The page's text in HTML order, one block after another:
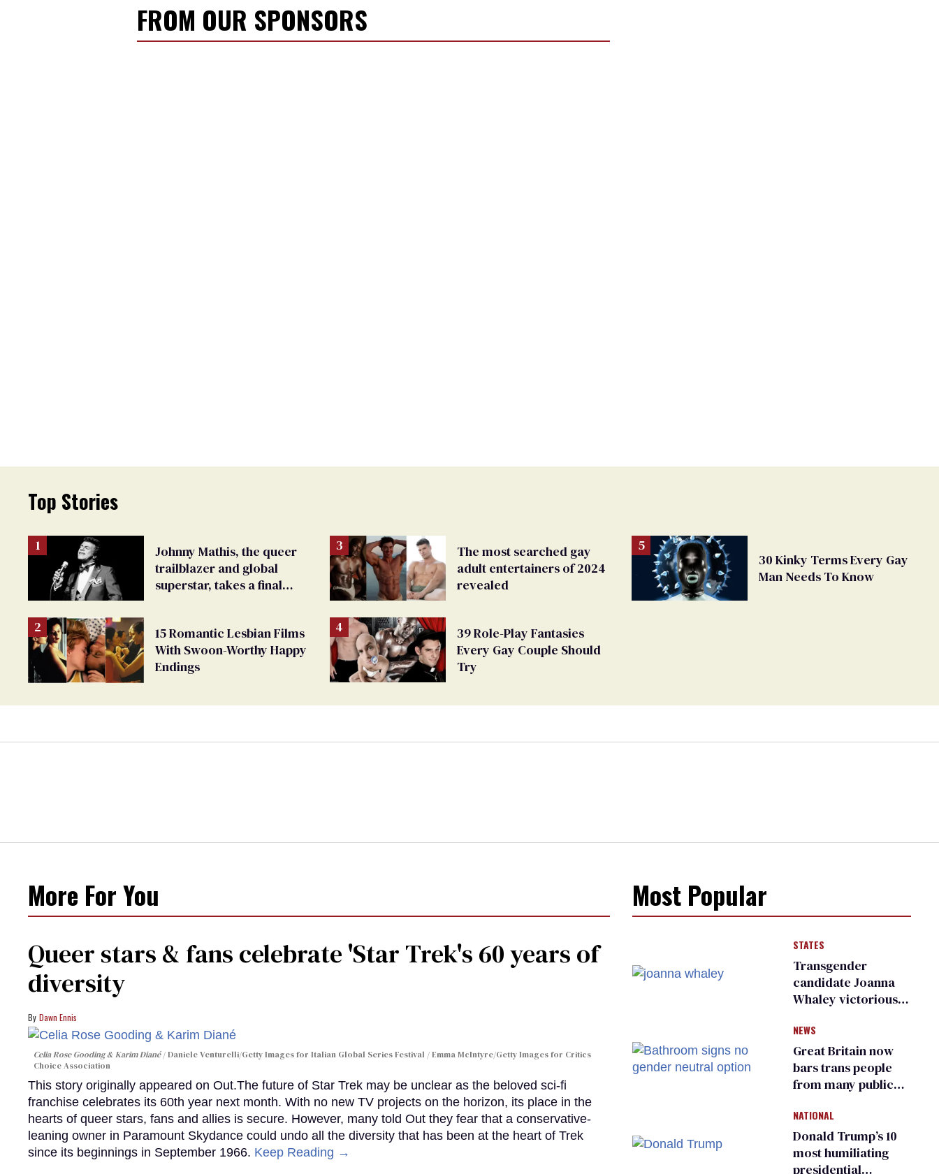
FROM OUR SPONSORS
Top Stories
Johnny Mathis, the queer
trailblazer and global
superstar, takes a final
15 Romantic Lesbian Films
With Swoon-Worthy Happy
Endings
The most searched gay
adult entertainers of 2024
revealed
39 Role-Play Fantasies
Every Gay Couple Should
Try
30 Kinky Terms Every Gay
Man Needs To Know
More For You
Queer stars & fans celebrate 'Star Trek's 60 years of
diversity
Dawn Ennis
Celia Rose Gooding & Karim Diané
Daniele Venturelli/Getty Images for Italian Global Series Festival / Emma McIntyre/Getty Images for Critics
Choice Association
This story originally appeared on Out.The future of Star Trek may be unclear as the beloved sci-fi
franchise celebrates its 60th year next month. With no new TV projects on the horizon, its place in the
hearts of queer stars, fans and allies is secure. However, many told Out they fear that a conservative-
leaning owner in Paramount Skydance could undo all the diversity that has been at the heart of Trek
since its beginnings in September 1966. Keep Reading →
Most Popular
STATES
Transgender
candidate Joanna
Whaley victorious
Democratic
primary
NEWS
Great Britain now
bars trans people
from many public
changing rooms
NATIONAL
Donald Trump’s 10
most humiliating
presidential